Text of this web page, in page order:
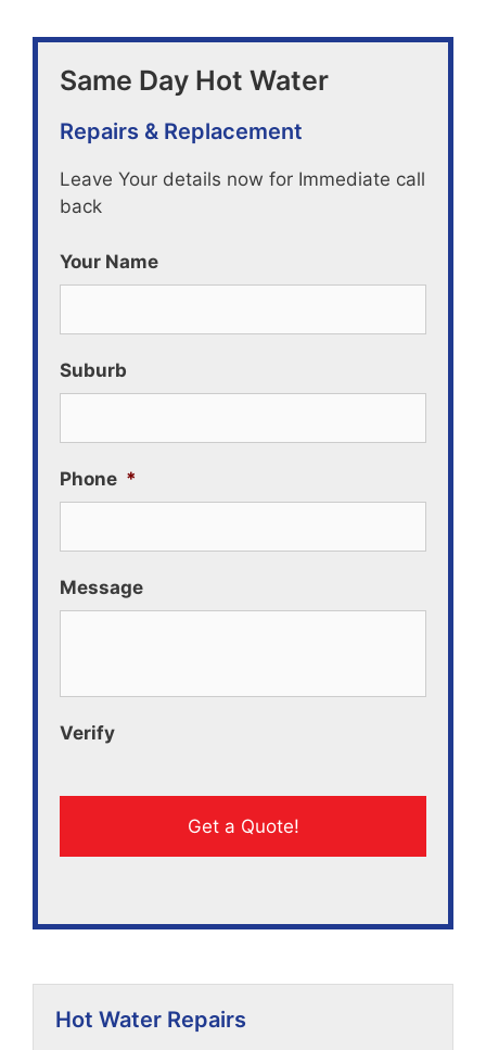
Same Day Hot Water
Repairs & Replacement
Leave Your details now for Immediate call
back
Your Name
Suburb
Phone *
Message
Verify
Hot Water Repairs